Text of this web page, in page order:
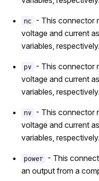
nc
- This connector
voltage and current
variables,
pv
- This connector
voltage and current
variables,
nv
- This connector
voltage and current
variables,
power
- This
an output from a